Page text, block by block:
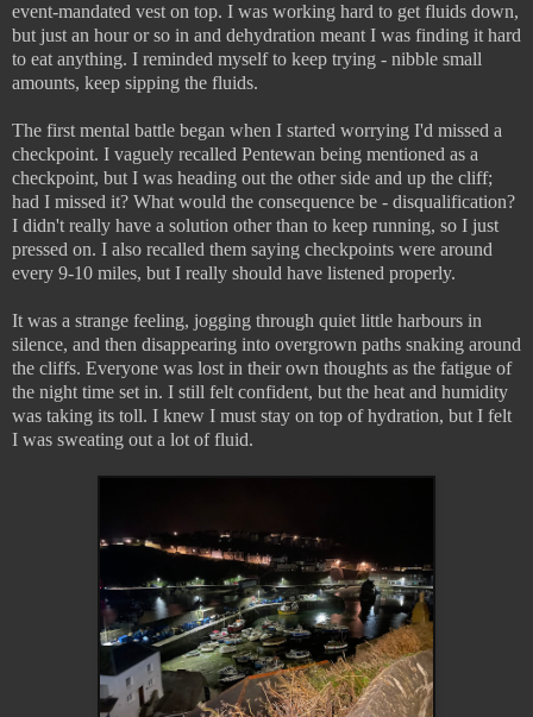
event-mandated vest on top. I was working hard to get fluids down,
but just an hour or so in and dehydration meant I was finding it hard
to eat anything. I reminded myself to keep trying - nibble small
amounts, keep sipping the fluids.
The first mental battle began when I started worrying I'd missed a
checkpoint. I vaguely recalled Pentewan being mentioned as a
checkpoint, but I was heading out the other side and up the cliff;
had I missed it? What would the consequence be - disqualification?
I didn't really have a solution other than to keep running, so I just
pressed on. I also recalled them saying checkpoints were around
every 9-10 miles, but I really should have listened properly.
It was a strange feeling, jogging through quiet little harbours in
silence, and then disappearing into overgrown paths snaking around
the cliffs. Everyone was lost in their own thoughts as the fatigue of
the night time set in. I still felt confident, but the heat and humidity
was taking its toll. I knew I must stay on top of hydration, but I felt
I was sweating out a lot of fluid.